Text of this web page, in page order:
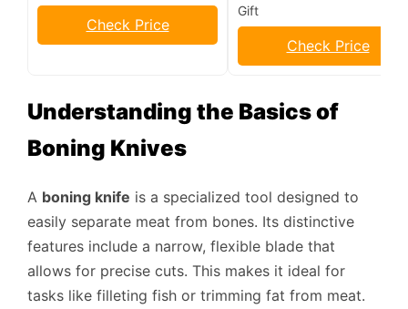
Check Price
Gift
Check Price
Understanding the Basics of
Boning Knives
A boning knife is a specialized tool designed to
easily separate meat from bones. Its distinctive
features include a narrow, flexible blade that
allows for precise cuts. This makes it ideal for
tasks like filleting fish or trimming fat from meat.